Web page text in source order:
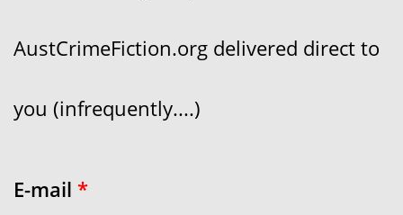
AustCrimeFiction.org delivered direct to
you (infrequently....)
E-mail *